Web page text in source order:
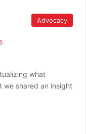
Advocacy
what
we shared an insight